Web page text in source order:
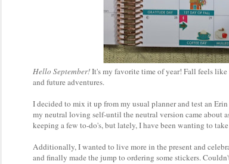
Hello September!It's my favorite time of year! Fall feels
and future adventures.
I decided to mix it up from my usual planner and test an
my neutral loving self-until the neutral version came about
keeping a few to-do's, but lately, I have been wanting to
Additionally, I wanted to live more in the present and
and finally made the jump to ordering some stickers.